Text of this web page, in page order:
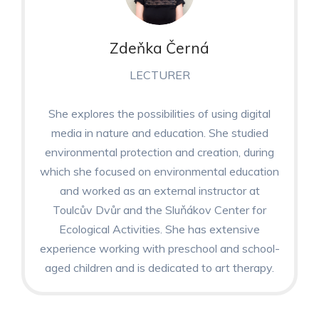
Zdeňka Černá
LECTURER
She explores the possibilities of using digital
media in nature and education. She studied
environmental protection and creation, during
which she focused on environmental education
and worked as an external instructor at
Toulcův Dvůr and the Sluňákov Center for
Ecological Activities. She has extensive
experience working with preschool and school-
aged children and is dedicated to art therapy.